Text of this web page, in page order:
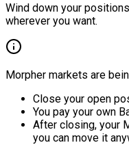
Wind down your
wherever you want.
Morpher markets are
Close your open
You pay your own
After closing, your
you can move it